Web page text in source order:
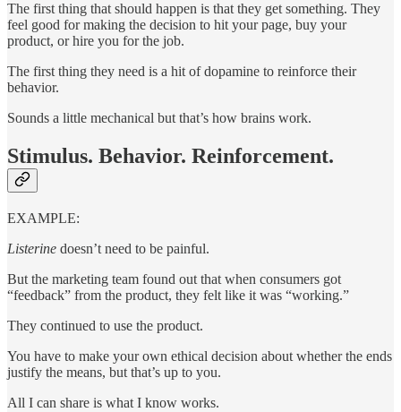
The first thing that should happen is that they get something. They
feel good for making the decision to hit your page, buy your
product, or hire you for the job.
The first thing they need is a hit of dopamine to reinforce their
behavior.
Sounds a little mechanical but that’s how brains work.
Stimulus. Behavior. Reinforcement.
EXAMPLE:
Listerine doesn’t need to be painful.
But the marketing team found out that when consumers got
“feedback” from the product, they felt like it was “working.”
They continued to use the product.
You have to make your own ethical decision about whether the ends
justify the means, but that’s up to you.
All I can share is what I know works.